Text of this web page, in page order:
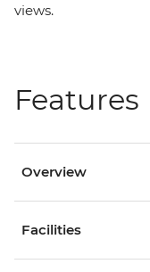
views.
Features
Overview
Facilities